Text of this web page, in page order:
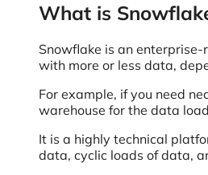
What is
Snowflake is an
with more or less data,
For example, if you need
warehouse for the data
It is a highly technical
data, cyclic loads of data,